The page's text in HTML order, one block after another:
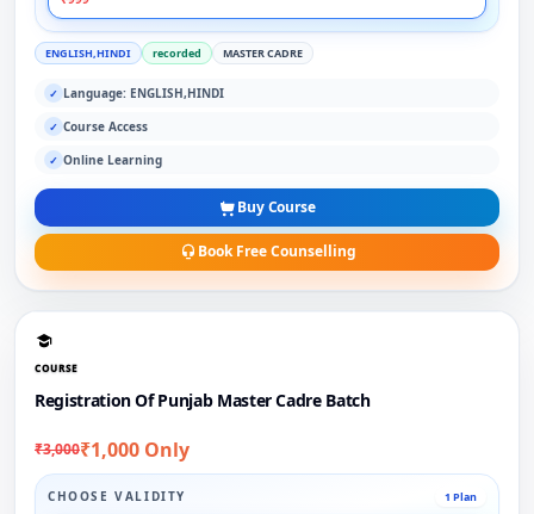
ENGLISH,HINDI recorded MASTER CADRE
✓ Language: ENGLISH,HINDI
✓ Course Access
✓ Online Learning
Buy Course
Book Free Counselling
COURSE
Registration Of Punjab Master Cadre Batch
₹3,000₹1,000 Only
CHOOSE VALIDITY 1 Plan